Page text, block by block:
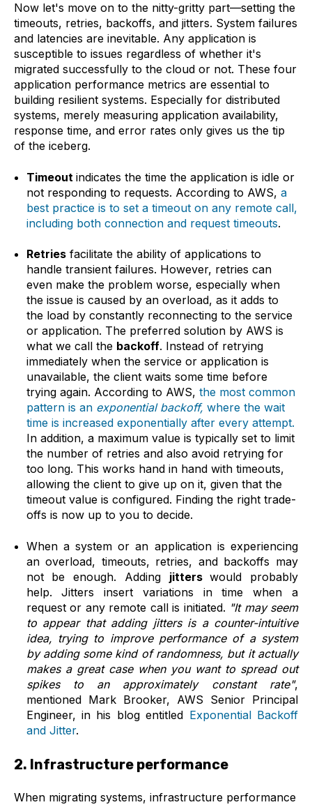
Now let's move on to the nitty-gritty part—setting the
timeouts, retries, backoffs, and jitters. System failures
and latencies are inevitable. Any application is
susceptible to issues regardless of whether it's
migrated successfully to the cloud or not. These four
application performance metrics are essential to
building resilient systems. Especially for distributed
systems, merely measuring application availability,
response time, and error rates only gives us the tip
of the iceberg.
Timeout indicates the time the application is idle or
not responding to requests. According to AWS, a
best practice is to set a timeout on any remote call,
including both connection and request timeouts.
Retriesfacilitate the ability of applications to
handle transient failures. However, retries can
even make the problem worse, especially when
the issue is caused by an overload, as it adds to
the load by constantly reconnecting to the service
or application. The preferred solution by AWS is
what we call the backoff. Instead of retrying
immediately when the service or application is
unavailable, the client waits some time before
trying again. According to AWS, the most common
pattern is an exponential backoff, where the wait
time is increased exponentially after every attempt.
In addition, a maximum value is typically set to limit
the number of retries and also avoid retrying for
too long. This works hand in hand with timeouts,
allowing the client to give up on it, given that the
timeout value is configured. Finding the right trade-
offs is now up to you to decide.
When a system or an application is experiencing
an overload, timeouts, retries, and backoffs may
not be enough. Adding jitterswould probably
help.Jittersinsert variations in time when a
request or any remote call is initiated. "It may seem
to appear that adding jitters is a counter-intuitive
idea, trying to improve performance of a system
by adding some kind of randomness, but it actually
makes a great case when you want to spread out
spikes to an approximately constant rate",
mentioned Mark Brooker, AWS Senior Principal
Engineer, in his blog entitled Exponential Backoff
and Jitter.
2. Infrastructure performance
When migrating systems, infrastructure performance